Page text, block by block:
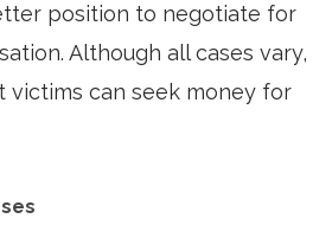
position to negotiate for
Although all cases vary,
victims can seek money for